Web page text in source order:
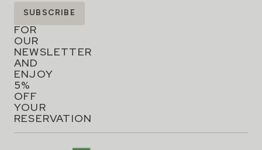
SIGN
UP
FOR
OUR
NEWSLETTER
AND
ENJOY
5%
OFF
YOUR
RESERVATION
SUBSCRIBE